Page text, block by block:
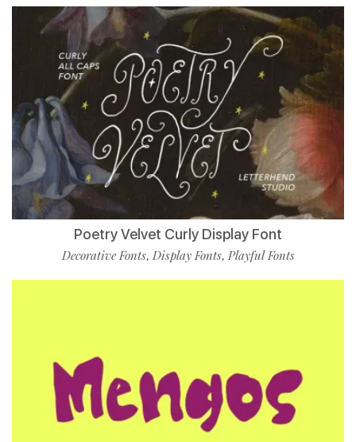
Poetry Velvet Curly Display Font
Decorative Fonts, Display Fonts, Playful Fonts